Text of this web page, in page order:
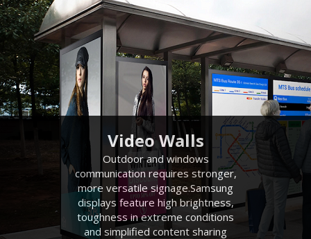
Video Walls
Outdoor and windows
communication requires stronger,
more versatile signage.Samsung
displays feature high brightness,
toughness in extreme conditions
and simplified content sharing